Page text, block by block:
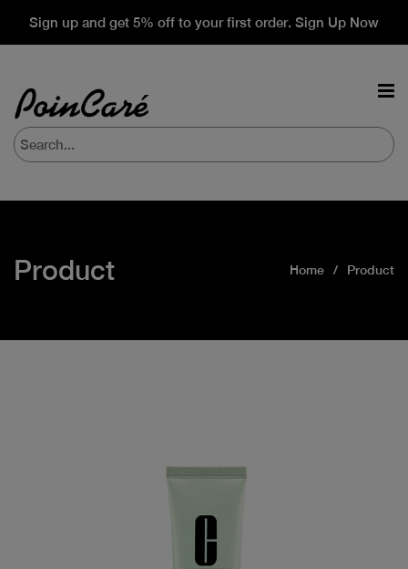
Sign up and get 5% off to your first order. Sign Up Now
Product Home Product